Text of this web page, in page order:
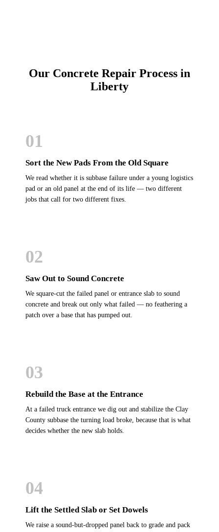
Our Concrete Repair Process in
Liberty
01
Sort the New Pads From the Old Square
We read whether it is subbase failure under a young logistics
pad or an old panel at the end of its life — two different
jobs that call for two different fixes.
02
Saw Out to Sound Concrete
We square-cut the failed panel or entrance slab to sound
concrete and break out only what failed — no feathering a
patch over a base that has pumped out.
03
Rebuild the Base at the Entrance
At a failed truck entrance we dig out and stabilize the Clay
County subbase the turning load broke, because that is what
decides whether the new slab holds.
04
Lift the Settled Slab or Set Dowels
We raise a sound-but-dropped panel back to grade and pack